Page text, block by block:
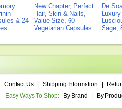
& 24
New Chapter, Perfect
Hair, Skin & Nails,
Value Size, 60
Vegetarian Capsules
De
Sage,
Contact Us Shipping Information
Easy Ways To Shop:
By Brand By